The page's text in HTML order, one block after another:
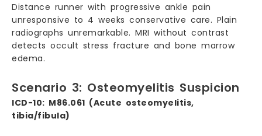
Distance runner with progressive ankle pain
unresponsive to 4 weeks conservative care. Plain
radiographs unremarkable. MRI without contrast
detects occult stress fracture and bone marrow
edema.
Scenario 3: Osteomyelitis Suspicion
ICD-10: M86.061 (Acute osteomyelitis,
tibia/fibula)